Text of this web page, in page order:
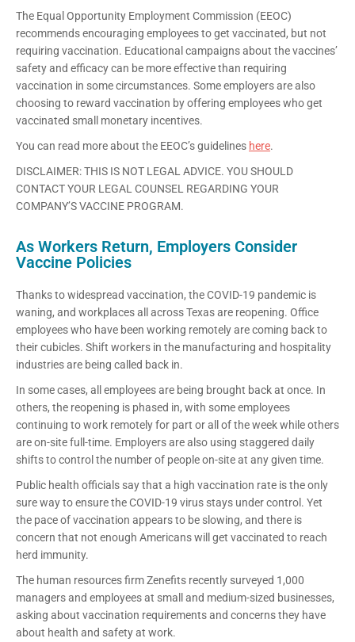
The Equal Opportunity Employment Commission (EEOC)
recommends encouraging employees to get vaccinated, but not
requiring vaccination. Educational campaigns about the vaccines’
safety and efficacy can be more effective than requiring
vaccination in some circumstances. Some employers are also
choosing to reward vaccination by offering employees who get
vaccinated small monetary incentives.
You can read more about the EEOC’s guidelines here.
DISCLAIMER: THIS IS NOT LEGAL ADVICE. YOU SHOULD
CONTACT YOUR LEGAL COUNSEL REGARDING YOUR
COMPANY’S VACCINE PROGRAM.
As Workers Return, Employers Consider
Vaccine Policies
Thanks to widespread vaccination, the COVID-19 pandemic is
waning, and workplaces all across Texas are reopening. Office
employees who have been working remotely are coming back to
their cubicles. Shift workers in the manufacturing and hospitality
industries are being called back in.
In some cases, all employees are being brought back at once. In
others, the reopening is phased in, with some employees
continuing to work remotely for part or all of the week while others
are on-site full-time. Employers are also using staggered daily
shifts to control the number of people on-site at any given time.
Public health officials say that a high vaccination rate is the only
sure way to ensure the COVID-19 virus stays under control. Yet
the pace of vaccination appears to be slowing, and there is
concern that not enough Americans will get vaccinated to reach
herd immunity.
The human resources firm Zenefits recently surveyed 1,000
managers and employees at small and medium-sized businesses,
asking about vaccination requirements and concerns they have
about health and safety at work.